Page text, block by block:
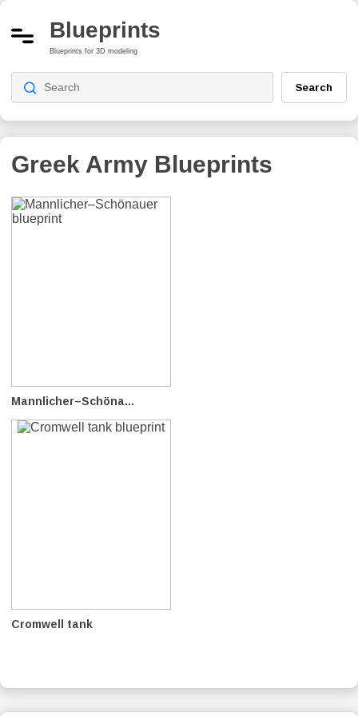
Blueprints
Blueprints for 3D modeling
Search
Greek Army Blueprints
Mannlicher–Schöna...
Cromwell tank